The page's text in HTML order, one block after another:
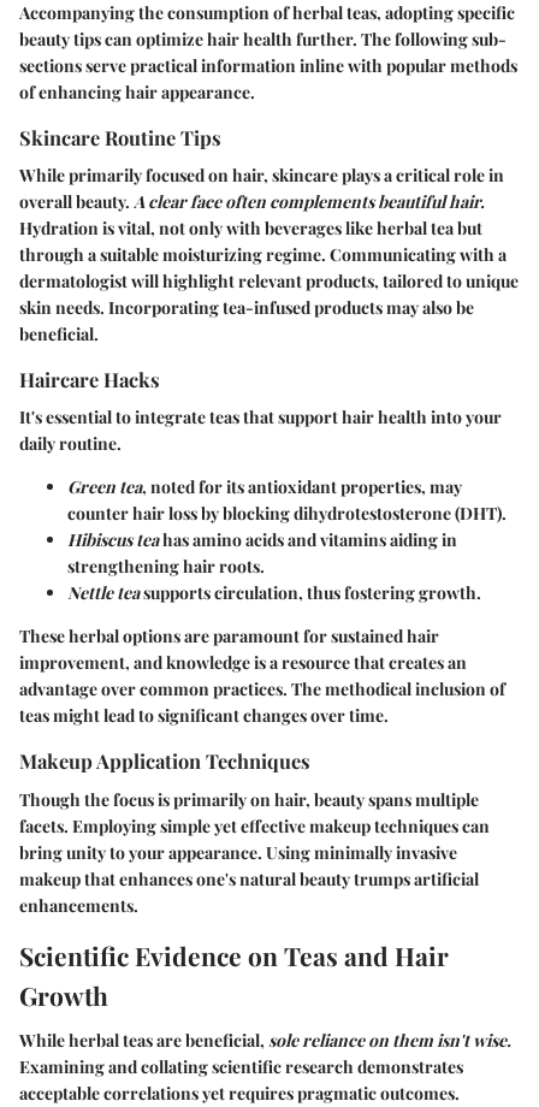
Accompanying the consumption of herbal teas, adopting specific
beauty tips can optimize hair health further. The following sub-
sections serve practical information inline with popular methods
of enhancing hair appearance.
Skincare Routine Tips
While primarily focused on hair, skincare plays a critical role in
overall beauty. A clear face often complements beautiful hair.
Hydration is vital, not only with beverages like herbal tea but
through a suitable moisturizing regime. Communicating with a
dermatologist will highlight relevant products, tailored to unique
skin needs. Incorporating tea-infused products may also be
beneficial.
Haircare Hacks
It's essential to integrateteasthat support hair health into your
daily routine.
Green tea, noted for its antioxidant properties, may
counter hair loss by blocking dihydrotestosterone (DHT).
Hibiscus teahas amino acids and vitamins aiding in
strengthening hair roots.
Nettle teasupports circulation, thus fostering growth.
These herbal options are paramount for sustained hair
improvement, and knowledge is a resource that creates an
advantage over common practices. The methodical inclusion of
teas might lead to significant changes over time.
Makeup Application Techniques
Though the focus is primarily on hair, beauty spans multiple
facets. Employing simple yet effective makeup techniques can
bring unity to your appearance. Using minimally invasive
makeup that enhances one's natural beauty trumps artificial
enhancements.
Scientific Evidence on Teas and Hair
Growth
While herbal teas are beneficial, sole reliance on them isn't wise.
Examining and collating scientific research demonstrates
acceptable correlations yet requires pragmatic outcomes.